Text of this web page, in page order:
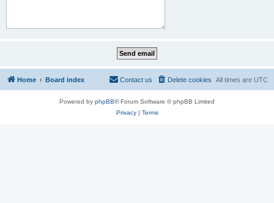
Home Board index All times are UTC
Delete cookies
Contact us
Powered by phpBB® Forum Software © phpBB Limited
Privacy| Terms